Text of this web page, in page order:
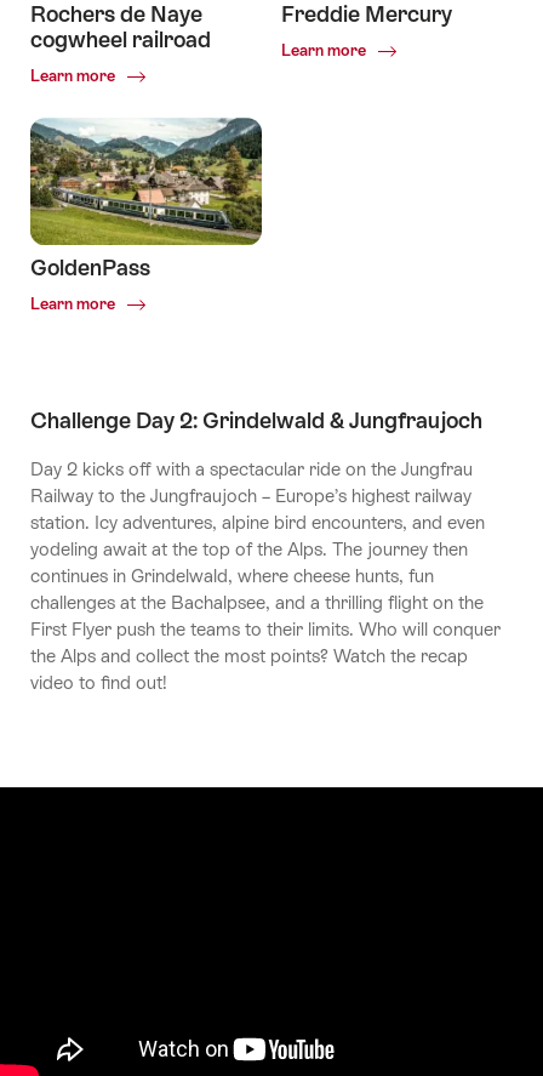
Rochers de Naye
cogwheel railroad
Learn more
Common.Of
Naye
cogwheel
railroad
Freddie Mercury
Learn more
Common.Of
GoldenPass
Learn more
Common.Of
Challenge Day 2: Grindelwald & Jungfraujoch
Day 2 kicks off with a spectacular ride on the Jungfrau
Railway to the Jungfraujoch – Europe’s highest railway
station. Icy adventures, alpine bird encounters, and even
yodeling await at the top of the Alps. The journey then
continues in Grindelwald, where cheese hunts, fun
challenges at the Bachalpsee, and a thrilling flight on the
First Flyer push the teams to their limits. Who will conquer
the Alps and collect the most points? Watch the recap
video to find out!